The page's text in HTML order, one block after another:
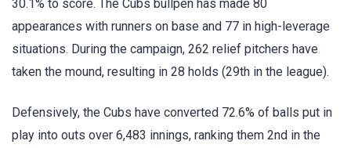
30.1% to score. The Cubs bullpen has made 80
appearances with runners on base and 77 in high-leverage
situations. During the campaign, 262 relief pitchers have
taken the mound, resulting in 28 holds (29th in the league).
Defensively, the Cubs have converted 72.6% of balls put in
play into outs over 6,483 innings, ranking them 2nd in the